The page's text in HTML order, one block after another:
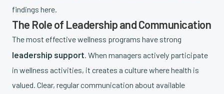
findings here.
The Role of Leadership and Communication
The most effective wellness programs have strong
leadership support . When managers actively participate
in wellness activities, it creates a culture where health is
valued. Clear, regular communication about available